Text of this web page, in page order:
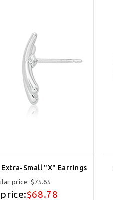
Small "X" Earrings
price: $75.65
$68.78